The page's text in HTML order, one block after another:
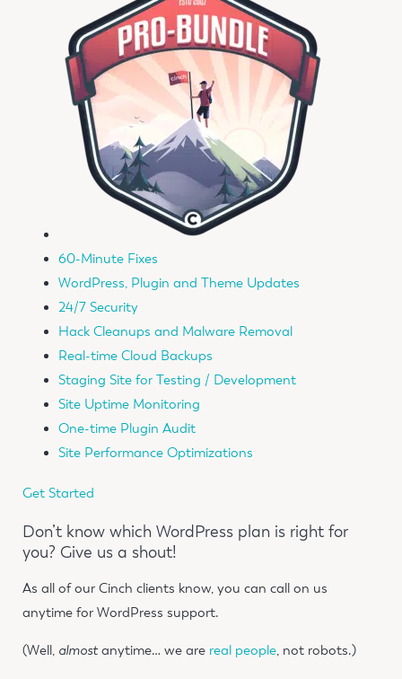
60-Minute Fixes
WordPress, Plugin and Theme Updates
24/7 Security
Hack Cleanups and Malware Removal
Real-time Cloud Backups
Staging Site for Testing / Development
Site Uptime Monitoring
One-time Plugin Audit
Site Performance Optimizations
Get Started
Don’t know which WordPress plan is right for
you? Give us a shout!
As all of our Cinch clients know, you can call on us
anytime for WordPress support.
(Well, almostanytime… we are real people, not robots.)